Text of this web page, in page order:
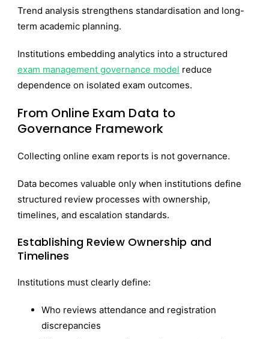
Trend analysis strengthens standardisation and long-
term academic planning.
Institutions embedding analytics into a structured
exam management governance model reduce
dependence on isolated exam outcomes.
From Online Exam Data to
Governance Framework
Collecting online exam reports is not governance.
Data becomes valuable only when institutions define
structured review processes with ownership,
timelines, and escalation standards.
Establishing Review Ownership and
Timelines
Institutions must clearly define:
Who reviews attendance and registration
discrepancies